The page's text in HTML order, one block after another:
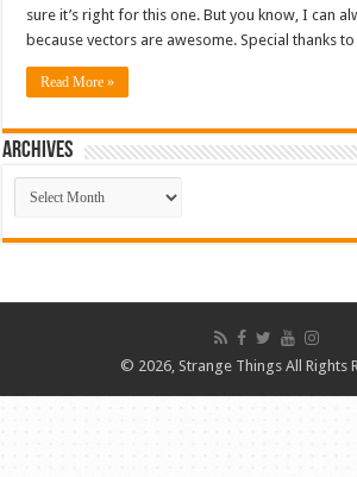
sure it’s right for this one. But you know, I can
because vectors are awesome. Special thanks to
Read More »
ARCHIVES
ARCHIVES
© 2026, Strange Things All Rights